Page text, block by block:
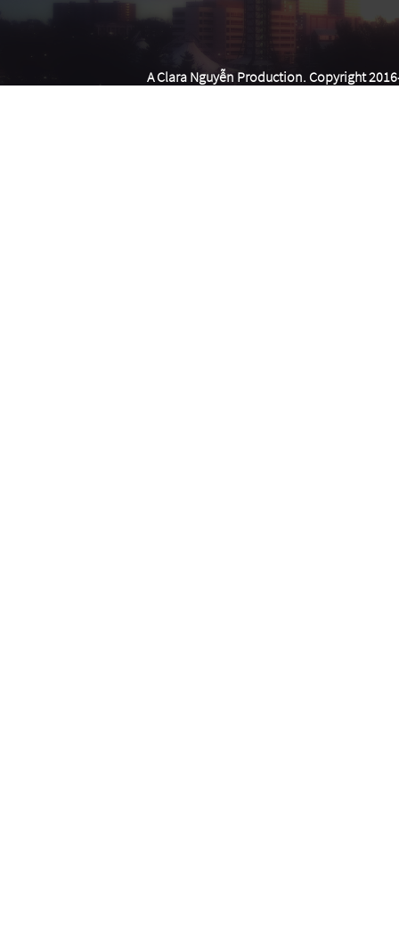
A Clara Nguyễn Production. Copyright